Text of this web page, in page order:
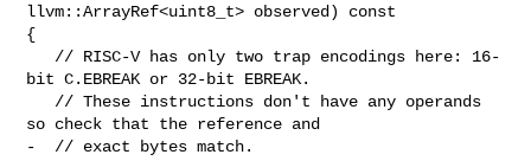
llvm::ArrayRef<uint8_t> observed) const
{
bit C.EBREAK or 32-bit EBREAK.
so check that the reference and
-  // exact bytes match.